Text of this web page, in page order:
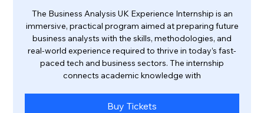
The Business Analysis UK Experience Internship is an
immersive, practical program aimed at preparing future
business analysts with the skills, methodologies, and
real-world experience required to thrive in today’s fast-
paced tech and business sectors. The internship
connects academic knowledge with
Buy Tickets